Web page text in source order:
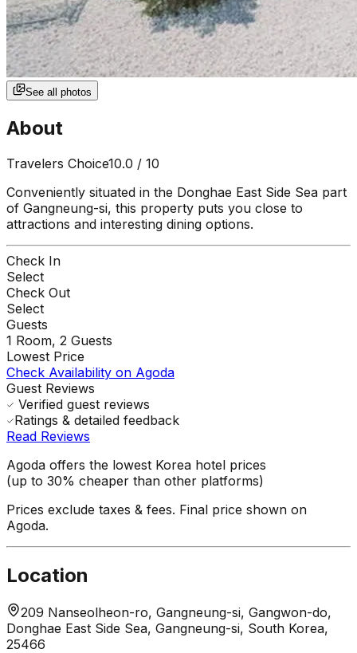
See all photos
About
Travelers Choice10.0 / 10
Conveniently situated in the Donghae East Side Sea part
of Gangneung-si, this property puts you close to
attractions and interesting dining options.
Check In
Select
Check Out
Select
Guests
1 Room, 2 Guests
Lowest Price
Check Availability on Agoda
Guest Reviews
Verified guest reviews
Ratings & detailed feedback
Read Reviews
Agoda offers the lowest Korea hotel prices
(up to 30% cheaper than other platforms)
Prices exclude taxes & fees. Final price shown on
Agoda.
Location
209 Nanseolheon-ro, Gangneung-si, Gangwon-do,
Donghae East Side Sea, Gangneung-si, South Korea,
25466